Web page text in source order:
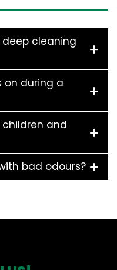
cleaning
on during a
and
bad odours?